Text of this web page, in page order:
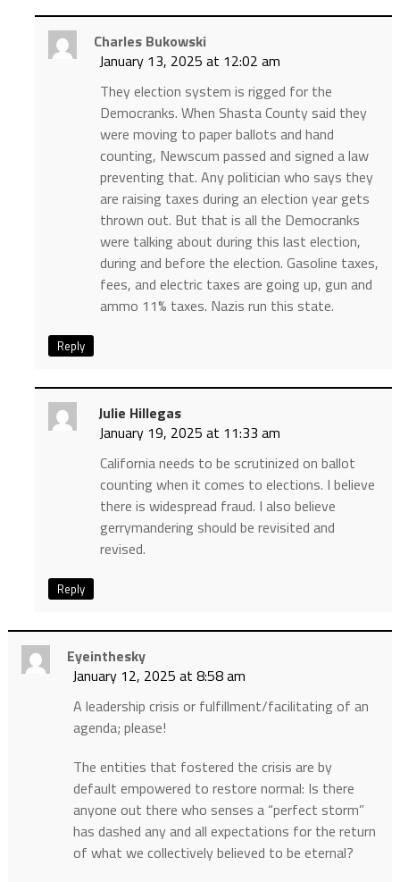
Charles Bukowski
January 13, 2025 at 12:02 am
They election system is rigged for the
Democranks. When Shasta County said they
were moving to paper ballots and hand
counting, Newscum passed and signed a law
preventing that. Any politician who says they
are raising taxes during an election year gets
thrown out. But that is all the Democranks
were talking about during this last election,
during and before the election. Gasoline taxes,
fees, and electric taxes are going up, gun and
ammo 11% taxes. Nazis run this state.
Reply
Julie Hillegas
January 19, 2025 at 11:33 am
California needs to be scrutinized on ballot
counting when it comes to elections. I believe
there is widespread fraud. I also believe
gerrymandering should be revisited and
revised.
Reply
Eyeinthesky
January 12, 2025 at 8:58 am
A leadership crisis or fulfillment/facilitating of an
agenda; please!
The entities that fostered the crisis are by
default empowered to restore normal: Is there
anyone out there who senses a “perfect storm”
has dashed any and all expectations for the return
of what we collectively believed to be eternal?